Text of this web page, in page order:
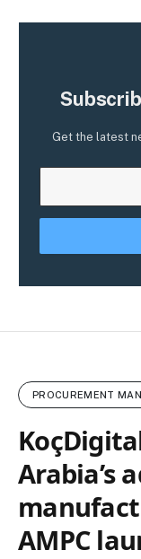
Get the latest
PROCUREMENT
Arabia’s
AMPC